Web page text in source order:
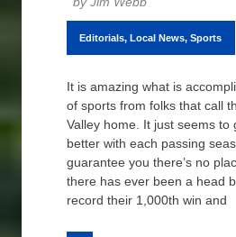
Editorials, Local News, Sports
It is amazing what is
of sports from folks that call
Valley home. It just seems to
better with each passing
guarantee you there’s no
there has ever been a head
record their 1,000th win and